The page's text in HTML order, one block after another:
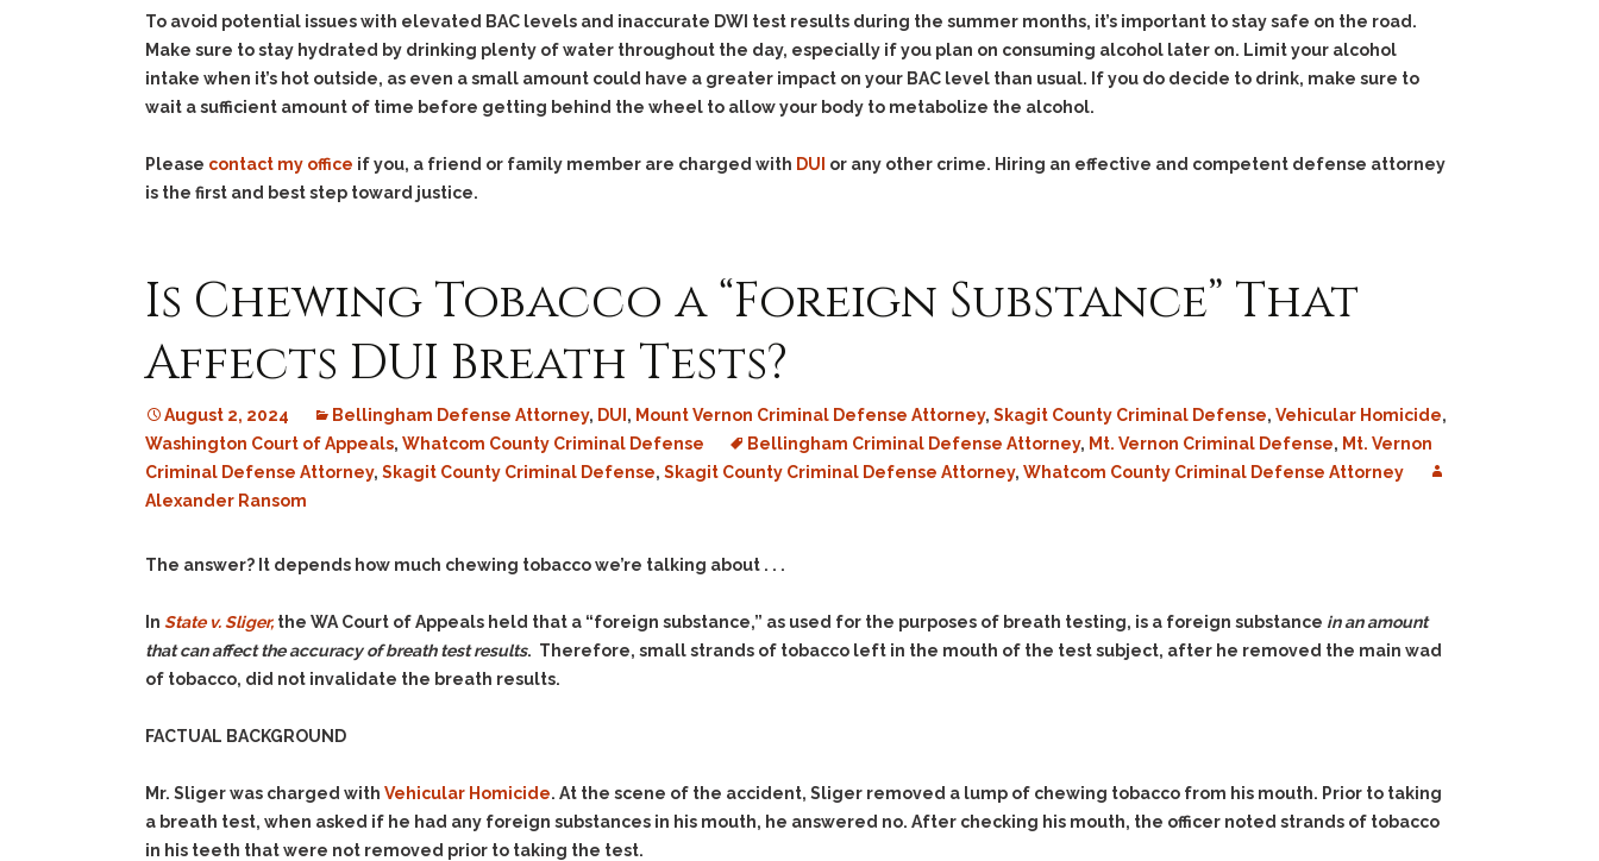
Reckless Driving
Rendering Criminal
Assistance
Robbery
Tampering With a
Witness & Intimidation of
Theft
Trafficking In Stolen
Property
Vacating Criminal
Charges
Misconduct: The Rules,
The Issues & The
Remedies
Vacating a Prior Criminal
Statute of Limitations
To avoid potential issues with elevated BAC levels and inaccurate DWI test results during the summer months, it’s important to stay safe on the road.
Make sure to stay hydrated by drinking plenty of water throughout the day, especially if you plan on consuming alcohol later on. Limit your alcohol
intake when it’s hot outside, as even a small amount could have a greater impact on your BAC level than usual. If you do decide to drink, make sure to
wait a sufficient amount of time before getting behind the wheel to allow your body to metabolize the alcohol.
Please contact my office if you, a friend or family member are charged with DUI or any other crime. Hiring an effective and competent defense attorney
is the first and best step toward justice.
Is Chewing Tobacco a “Foreign Substance” That
Affects DUI Breath Tests?
August 2, 2024 Bellingham Defense Attorney, DUI , Mount Vernon Criminal Defense Attorney, Skagit County Criminal Defense, Vehicular Homicide,
Washington Court of Appeals, Whatcom County Criminal Defense Bellingham Criminal Defense Attorney, Mt. Vernon Criminal Defense, Mt. Vernon
Criminal Defense Attorney, Skagit County Criminal Defense, Skagit County Criminal Defense Attorney, Whatcom County Criminal Defense Attorney
Alexander Ransom
The answer? It depends how much chewing tobacco we’re talking about . . .
In State v. Sliger, the WA Court of Appeals held that a “foreign substance,” as used for the purposes of breath testing, is a foreign substance in an amount
that can affect the accuracy of breath test results. Therefore, small strands of tobacco left in the mouth of the test subject, after he removed the main wad
of tobacco, did not invalidate the breath results.
FACTUAL BACKGROUND
Mr. Sliger was charged with Vehicular Homicide. At the scene of the accident, Sliger removed a lump of chewing tobacco from his mouth. Prior to taking
a breath test, when asked if he had any foreign substances in his mouth, he answered no. After checking his mouth, the officer noted strands of tobacco
in his teeth that were not removed prior to taking the test.